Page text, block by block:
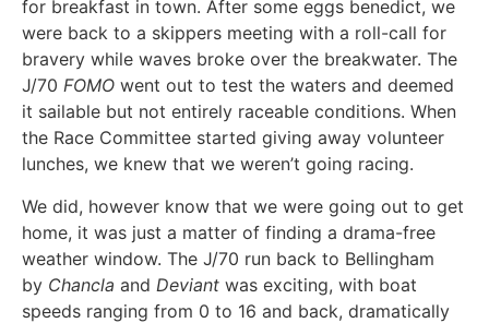
for breakfast in town. After some eggs benedict, we
were back to a skippers meeting with a roll-call for
bravery while waves broke over the breakwater. The
J/70 FOMO went out to test the waters and deemed
it sailable but not entirely raceable conditions. When
the Race Committee started giving away volunteer
lunches, we knew that we weren’t going racing.
We did, however know that we were going out to get
home, it was just a matter of finding a drama-free
weather window. The J/70 run back to Bellingham
by Chancla and Deviant was exciting, with boat
speeds ranging from 0 to 16 and back, dramatically